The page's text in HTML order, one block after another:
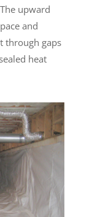
upward
and
through gaps
heat